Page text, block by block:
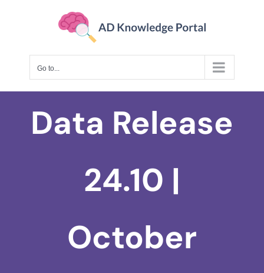
Go to...
Data Release
24.10 |
October